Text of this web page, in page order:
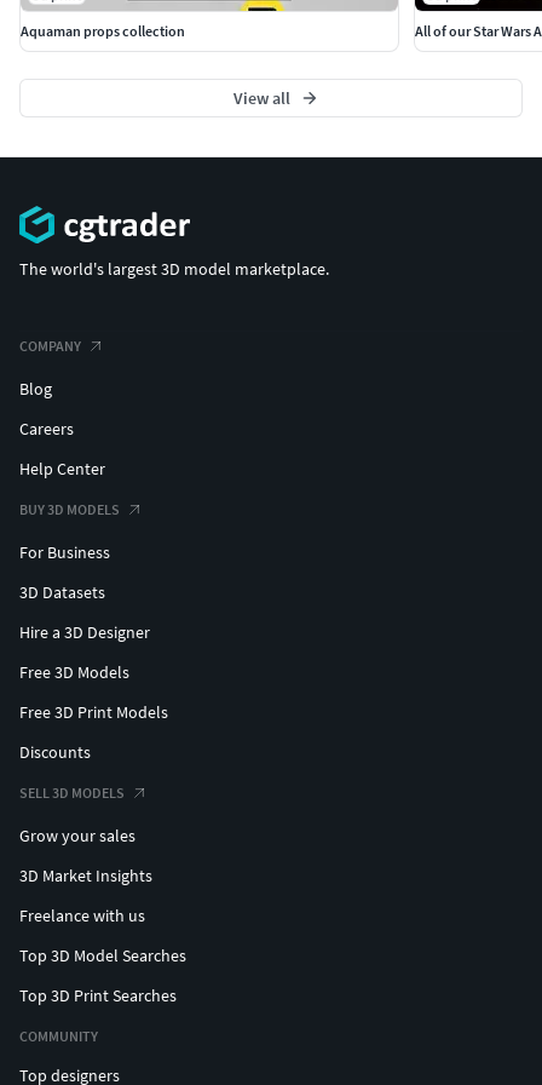
This fan-made model was brought to life by 3Demon. We
are a group of modeling and 3d printing enthusiasts based
models for more than a decade. We make a lot of cosplay
models.
Aquaman props collection
All of our Star Wars
View all
The world's largest 3D model marketplace.
COMPANY
Blog
Careers
Help Center
BUY 3D MODELS
For Business
3D Datasets
Hire a 3D Designer
Free 3D Models
Free 3D Print Models
Discounts
SELL 3D MODELS
Grow your sales
3D Market Insights
Freelance with us
Top 3D Model Searches
Top 3D Print Searches
COMMUNITY
Top designers